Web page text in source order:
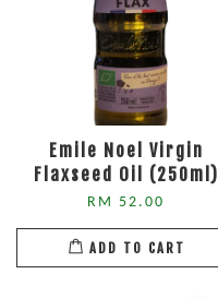
Emile Noel Virgin
Flaxseed Oil (250ml)
RM 52.00
ADD TO CART